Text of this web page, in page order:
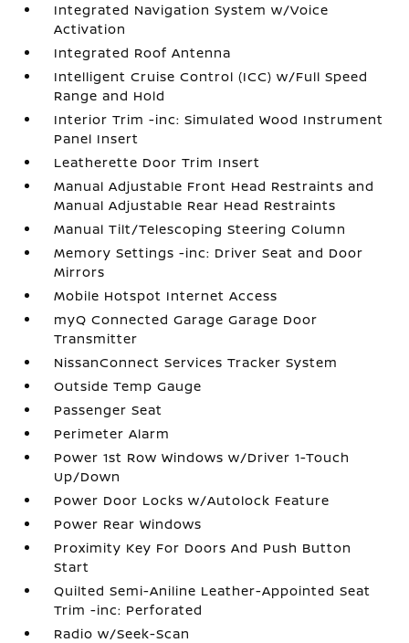
Integrated Navigation System w/Voice
Activation
Integrated Roof Antenna
Intelligent Cruise Control (ICC) w/Full Speed
Range and Hold
Interior Trim -inc: Simulated Wood Instrument
Panel Insert
Leatherette Door Trim Insert
Manual Adjustable Front Head Restraints and
Manual Adjustable Rear Head Restraints
Manual Tilt/Telescoping Steering Column
Memory Settings -inc: Driver Seat and Door
Mirrors
Mobile Hotspot Internet Access
myQ Connected Garage Garage Door
Transmitter
NissanConnect Services Tracker System
Outside Temp Gauge
Passenger Seat
Perimeter Alarm
Power 1st Row Windows w/Driver 1-Touch
Up/Down
Power Door Locks w/Autolock Feature
Power Rear Windows
Proximity Key For Doors And Push Button
Start
Quilted Semi-Aniline Leather-Appointed Seat
Trim -inc: Perforated
Radio w/Seek-Scan